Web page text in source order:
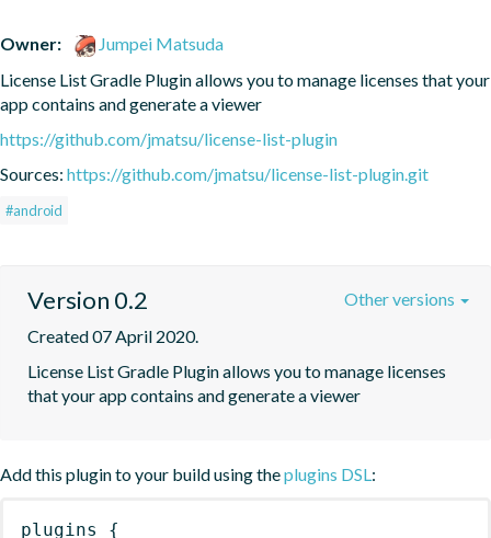
Owner:
Jumpei Matsuda
License List Gradle Plugin allows you to manage licenses that your
app contains and generate a viewer
https://github.com/jmatsu/license-list-plugin
Sources: https://github.com/jmatsu/license-list-plugin.git
#android
Version 0.2
Created 07 April 2020.
License List Gradle Plugin allows you to manage licenses
that your app contains and generate a viewer
Other versions
Add this plugin to your build using theplugins DSL:
plugins {